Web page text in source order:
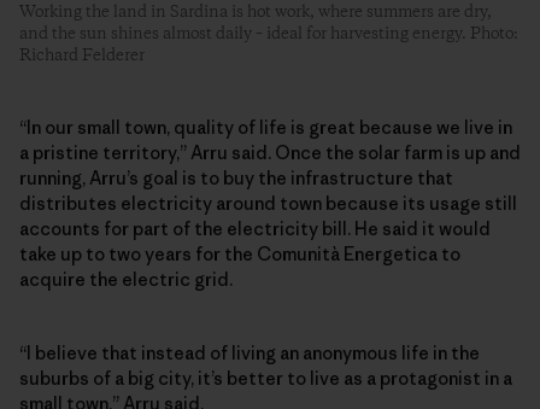
Working the land in Sardina is hot work, where summers are dry,
and the sun shines almost daily – ideal for harvesting energy. Photo:
Richard Felderer
“In our small town, quality of life is great because we live in
a pristine territory,” Arru said. Once the solar farm is up and
running, Arru’s goal is to buy the infrastructure that
distributes electricity around town because its usage still
accounts for part of the electricity bill. He said it would
take up to two years for the Comunità Energetica to
acquire the electric grid.
“I believe that instead of living an anonymous life in the
suburbs of a big city, it’s better to live as a protagonist in a
small town,” Arru said.